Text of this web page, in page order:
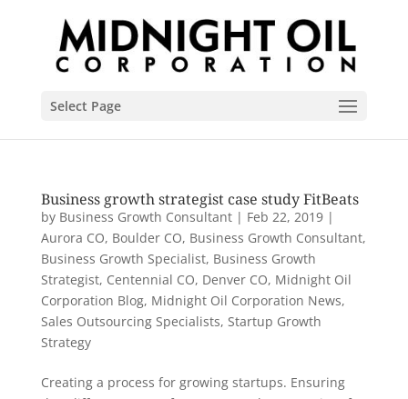
Select Page
Business growth strategist case study FitBeats
by Business Growth Consultant| Feb 22, 2019|
Aurora CO, Boulder CO, Business Growth Consultant,
Business Growth Specialist, Business Growth
Strategist, Centennial CO, Denver CO, Midnight Oil
Corporation Blog, Midnight Oil Corporation News,
Sales Outsourcing Specialists, Startup Growth
Strategy
Creating a process for growing startups. Ensuring